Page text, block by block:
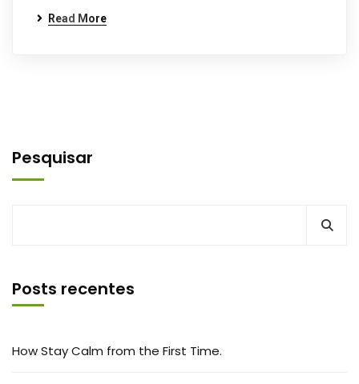
Read More
Pesquisar
Posts recentes
How Stay Calm from the First Time.